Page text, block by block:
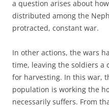
a question arises about
distributed among the
protracted, constant war.
In other actions, the wars
time, leaving the soldiers a
for harvesting. In this war,
population is working the
necessarily suffers. From